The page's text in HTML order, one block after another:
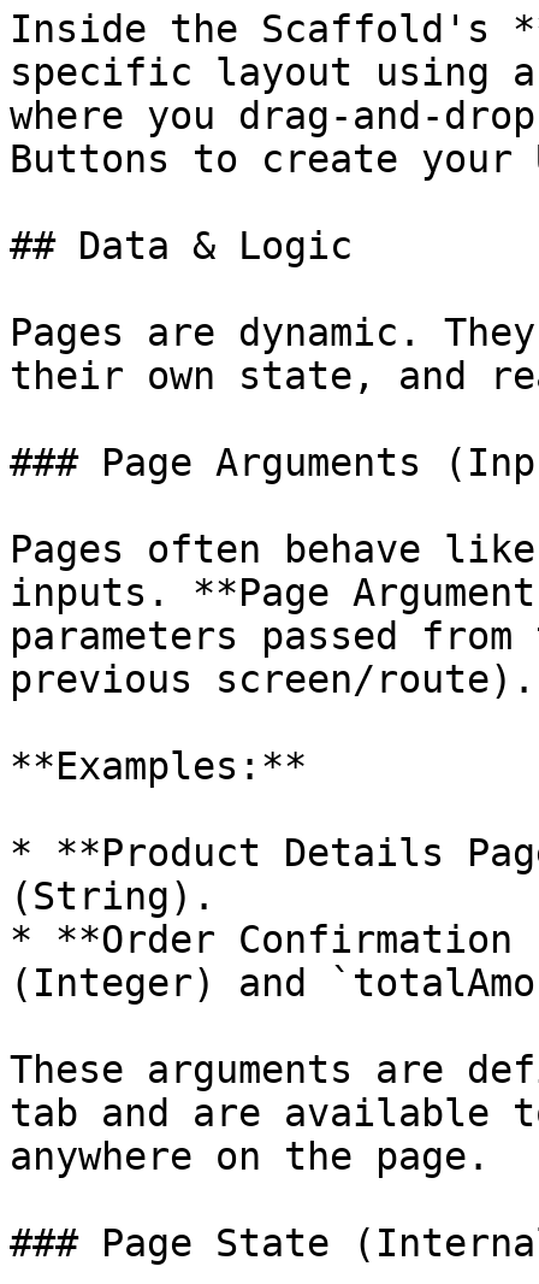
Inside the Scaffold's
specific layout using
where you drag-and-
Buttons to create your
## Data & Logic
Pages are dynamic.
their own state, and
### Page Arguments
Pages often behave
inputs. **Page
parameters passed
previous screen/route).
**Examples:**
* **Product Details
(String).
* **Order Confirmation
(Integer) and
These arguments are
tab and are available
anywhere on the page.
### Page State